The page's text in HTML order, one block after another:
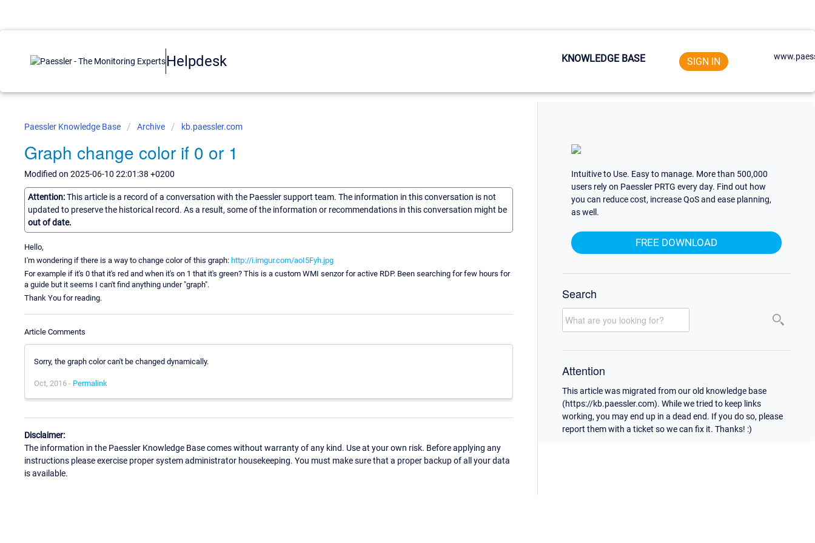
Helpdesk KNOWLEDGE BASE SIGN IN
Paessler Knowledge Base Archive kb.paessler.com
Graph change color if 0 or 1
Modified on 2025-06-10 22:01:38 +0200
Attention:This article is a record of a conversation with the Paessler support team. The information in this conversation is not
updated to preserve the historical record. As a result, some of the information or recommendations in this conversation might be
out of date.
Hello,
I'm wondering if there is a way to change color of this graph: http://i.imgur.com/aoI5Fyh.jpg
For example if it's 0 that it's red and when it's on 1 that it's green? This is a custom WMI senzor for active RDP. Been searching for few hours for
a guide but it seems I can't find anything under "graph".
Thank You for reading.
Article Comments
Sorry, the graph color can't be changed dynamically.
Oct, 2016 - Permalink
Disclaimer:
The information in the Paessler Knowledge Base comes without warranty of any kind. Use at your own risk. Before applying any
instructions please exercise proper system administrator housekeeping. You must make sure that a proper backup of all your data
is available.
Intuitive to Use. Easy to manage. More than 500,000
users rely on Paessler PRTG every day. Find out how
you can reduce cost, increase QoS and ease planning,
as well.
FREE DOWNLOAD
Search
Attention
This article was migrated from our old knowledge base
(https://kb.paessler.com). While we tried to keep links
working, you may end up in a dead end. If you do so, please
report them with a ticket so we can fix it. Thanks! :)